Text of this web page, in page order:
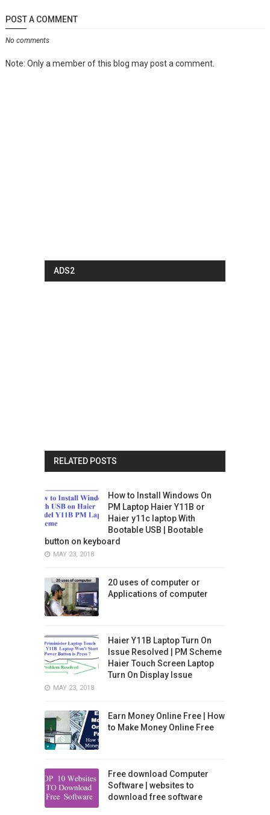
POST A COMMENT
No comments
Note: Only a member of this blog may post a comment.
ADS2
RELATED POSTS
How to Install Windows On
PM Laptop Haier Y11B or
Haier y11c laptop With
Bootable USB | Bootable
button on keyboard
MAY 23, 2018
20 uses of computer or
Applications of computer
Haier Y11B Laptop Turn On
Issue Resolved | PM Scheme
Haier Touch Screen Laptop
Turn On Display Issue
MAY 23, 2018
Earn Money Online Free | How
to Make Money Online Free
Free download Computer
Software | websites to
download free software